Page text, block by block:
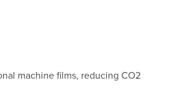
machine films, reducing CO2